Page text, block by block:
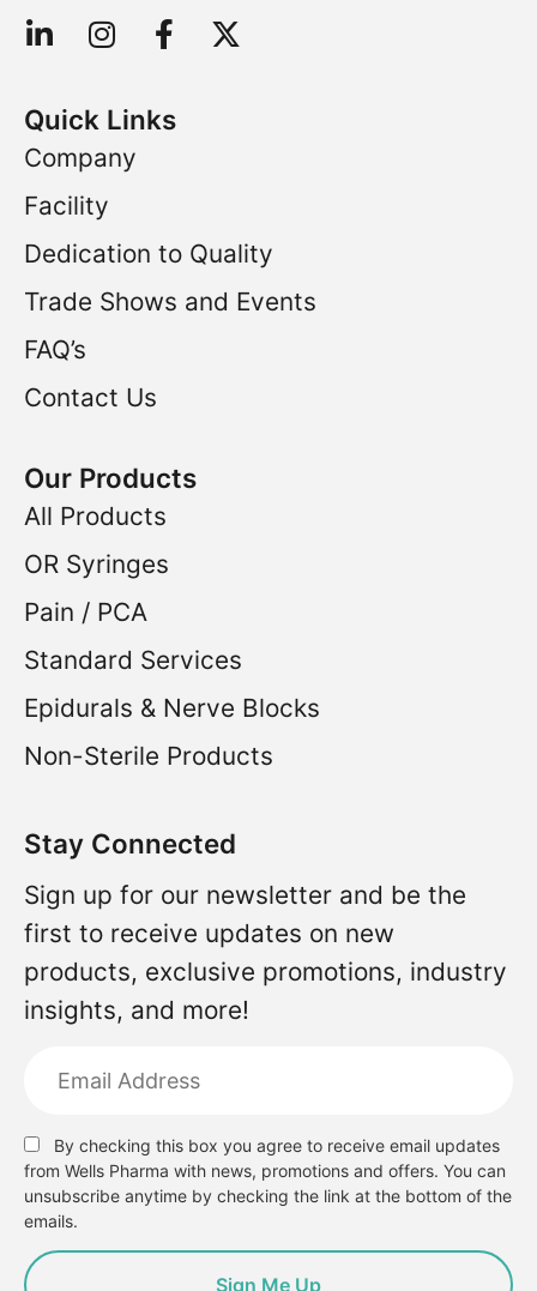
Quick Links
Company
Facility
Dedication to Quality
Trade Shows and Events
FAQ’s
Contact Us
Our Products
All Products
OR Syringes
Pain / PCA
Standard Services
Epidurals & Nerve Blocks
Non-Sterile Products
Stay Connected
Sign up for our newsletter and be the
first to receive updates on new
products, exclusive promotions, industry
insights, and more!
By checking this box you agree to receive email updates
from Wells Pharma with news, promotions and offers. You can
unsubscribe anytime by checking the link at the bottom of the
emails.